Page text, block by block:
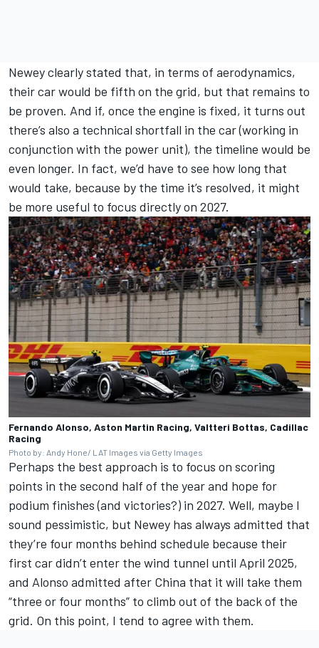
Newey clearly stated that, in terms of aerodynamics,
their car would be fifth on the grid, but that remains to
be proven. And if, once the engine is fixed, it turns out
there’s also a technical shortfall in the car (working in
conjunction with the power unit), the timeline would be
even longer. In fact, we’d have to see how long that
would take, because by the time it’s resolved, it might
be more useful to focus directly on 2027.
Fernando Alonso, Aston Martin Racing, Valtteri Bottas, Cadillac
Racing
Photo by: Andy Hone/ LAT Images via Getty Images
Perhaps the best approach is to focus on scoring
points in the second half of the year and hope for
podium finishes (and victories?) in 2027. Well, maybe I
sound pessimistic, but Newey has always admitted that
they’re four months behind schedule because their
first car didn’t enter the wind tunnel until April 2025,
and Alonso admitted after China that it will take them
“three or four months” to climb out of the back of the
grid. On this point, I tend to agree with them.